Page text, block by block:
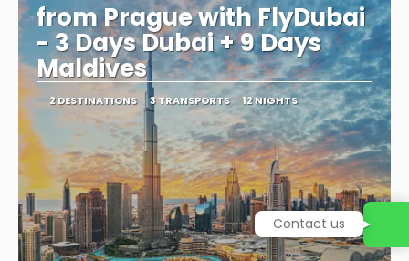
from Prague with FlyDubai
- 3 Days Dubai + 9 Days
Maldives
2 DESTINATIONS 3 TRANSPORTS 12 NIGHTS
Contact us